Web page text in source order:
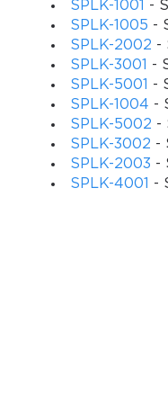
Assessment
evaluations that mirror
possessing superficial
The certification
controls, data
organizations relying
Strategic
SPLK-1001
-
SPLK-1005 -
SPLK-2002 -
SPLK-3001
-
SPLK-5001
-
SPLK-1004 -
SPLK-5002 -
SPLK-3002 -
SPLK-2003 -
SPLK-4001
-